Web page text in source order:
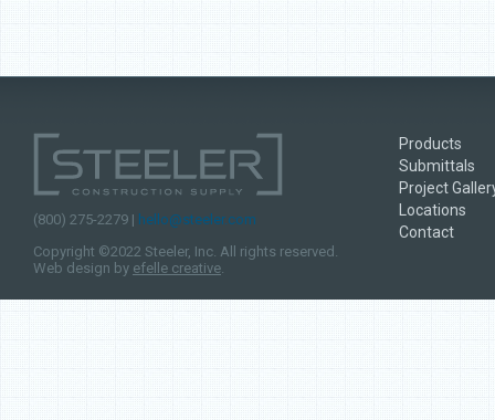
(800) 275-2279 | hello@steeler.com
Copyright ©2022 Steeler, Inc. All rights reserved.
Web design by efelle creative.
Products
Submittals
Project
Locations
Contact